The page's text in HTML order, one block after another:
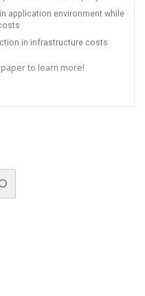
application environment while
in infrastructure costs
to learn more!